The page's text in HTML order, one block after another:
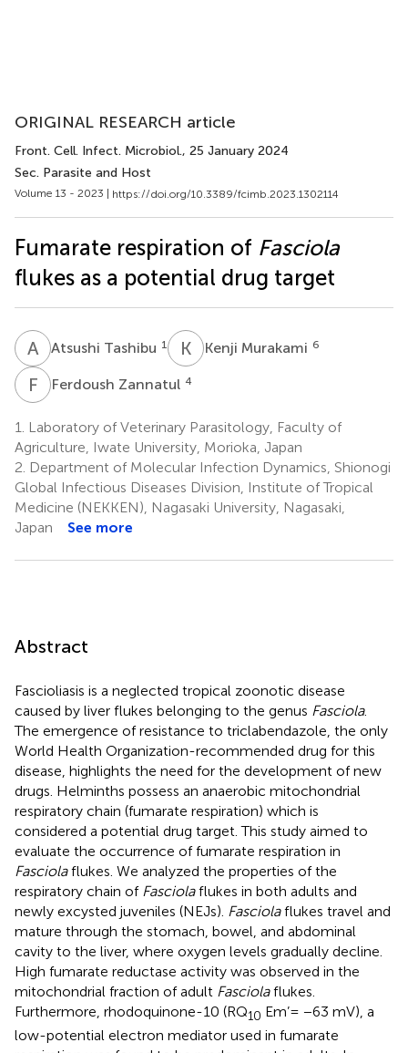
ORIGINAL RESEARCH article
Front. Cell. Infect. Microbiol., 25 January 2024
Sec. Parasite and Host
Volume 13 - 2023 | https://doi.org/10.3389/fcimb.2023.1302114
Fumarate respiration of Fasciola
flukes as a potential drug target
A TAtsushi Tashibu 1 K MKenji Murakami 6
F Z Ferdoush Zannatul 4
1.
Laboratory of Veterinary Parasitology, Faculty of
Agriculture, Iwate University, Morioka, Japan
2. Department of Molecular Infection Dynamics, Shionogi
Global Infectious Diseases Division, Institute of Tropical
Medicine (NEKKEN), Nagasaki University, Nagasaki,
Japan
See more
Abstract
Fascioliasis is a neglected tropical zoonotic disease
caused by liver flukes belonging to the genus Fasciola.
The emergence of resistance to triclabendazole, the only
World Health Organization-recommended drug for this
disease, highlights the need for the development of new
drugs. Helminths possess an anaerobic mitochondrial
respiratory chain (fumarate respiration) which is
considered a potential drug target. This study aimed to
evaluate the occurrence of fumarate respiration in
Fasciolaflukes. We analyzed the properties of the
respiratory chain of Fasciolaflukes in both adults and
newly excysted juveniles (NEJs). Fasciolaflukes travel and
mature through the stomach, bowel, and abdominal
cavity to the liver, where oxygen levels gradually decline.
High fumarate reductase activity was observed in the
mitochondrial fraction of adult Fasciolaflukes.
Furthermore, rhodoquinone-10 (RQ10 Em’= −63 mV), a
low-potential electron mediator used in fumarate